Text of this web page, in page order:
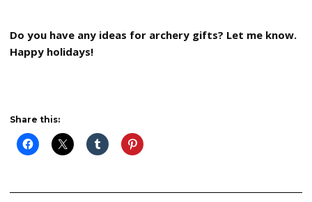
Do you have any ideas for archery gifts? Let me know.
Happy holidays!
Share this: